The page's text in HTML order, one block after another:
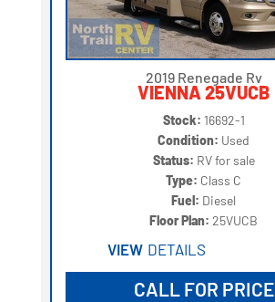
2019 Renegade Rv
VIENNA 25VUCB
Stock: 16692-1
Condition: Used
Status: RV for sale
Type: Class C
Fuel: Diesel
Floor Plan:25VUCB
VIEW DETAILS
CALL FOR PRICE